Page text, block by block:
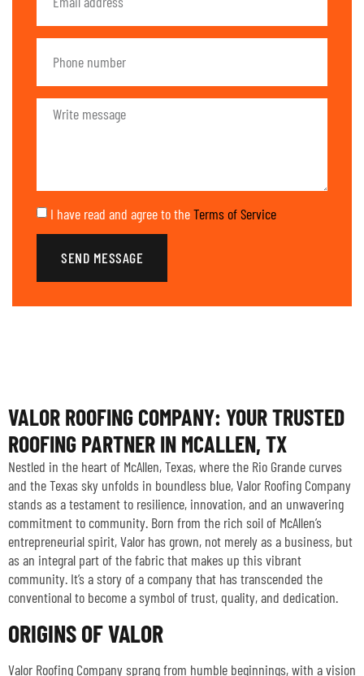
I have read and agree to theTerms of Service
SEND MESSAGE
VALOR ROOFING COMPANY: YOUR TRUSTED
ROOFING PARTNER IN MCALLEN, TX
Nestled in the heart of McAllen, Texas, where the Rio Grande curves
and the Texas sky unfolds in boundless blue, Valor Roofing Company
stands as a testament to resilience, innovation, and an unwavering
commitment to community. Born from the rich soil of McAllen’s
entrepreneurial spirit, Valor has grown, not merely as a business, but
as an integral part of the fabric that makes up this vibrant
community. It’s a story of a company that has transcended the
conventional to become a symbol of trust, quality, and dedication.
ORIGINS OF VALOR
Valor Roofing Company sprang from humble beginnings, with a vision